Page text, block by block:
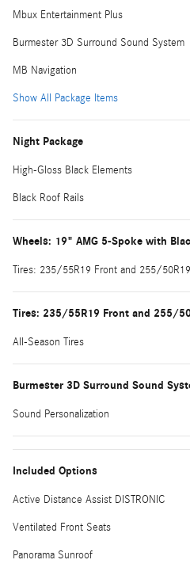
Mbux Entertainment Plus
Burmester 3D Surround Sound System
MB Navigation
Show All Package Items
Night Package
High-Gloss Black Elements
Black Roof Rails
Wheels: 19" AMG 5-Spoke with
Tires: 235/55R19 Front and 255/
Tires: 235/55R19 Front and 255/
All-Season Tires
Burmester 3D Surround Sound
Sound Personalization
Included Options
Active Distance Assist DISTRONIC
Ventilated Front Seats
Panorama Sunroof